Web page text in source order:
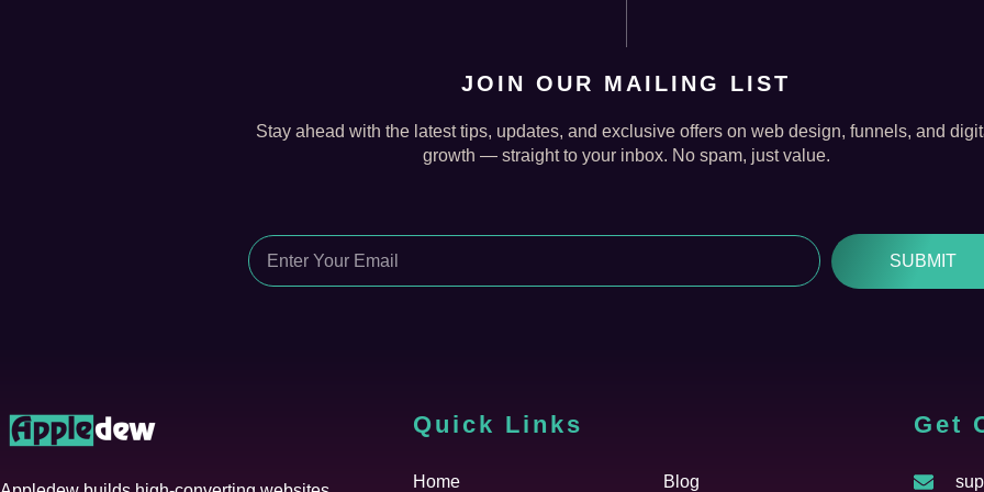
JOIN OUR MAILING LIST
Stay ahead with the latest tips, updates, and exclusive offers on web design, funnels, and
growth — straight to your inbox. No spam, just value.
SUBMIT
Quick Links
Home Blog
Get